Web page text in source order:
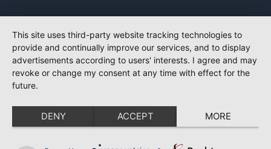
This site uses third-party website tracking technologies to
provide and continually improve our services, and to display
advertisements according to users' interests. I agree and may
revoke or change my consent at any time with effect for the
future.
DENY ACCEPT MORE